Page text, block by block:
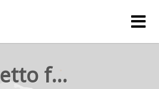
rejetto forum